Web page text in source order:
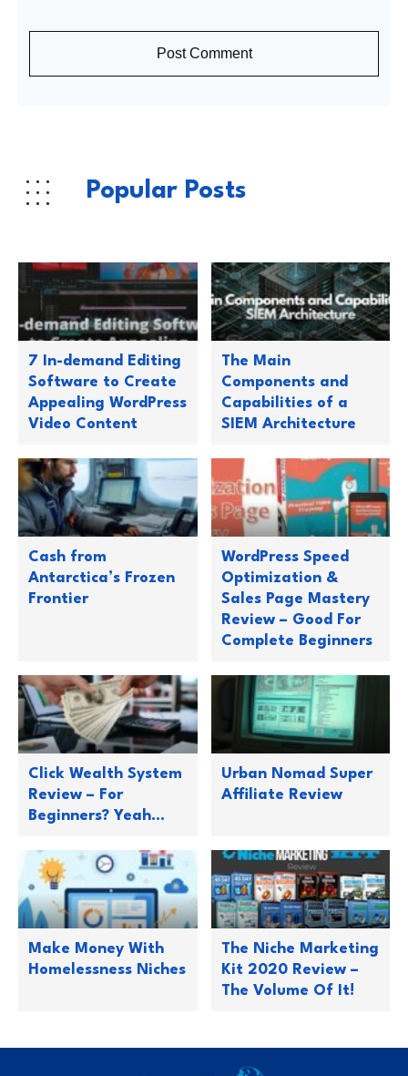
Post Comment
Popular Posts
7 In-demand Editing
Software to Create
Appealing WordPress
Video Content
The Main
Components and
Capabilities of a
SIEM Architecture
Cash from
Antarctica’s Frozen
Frontier
WordPress Speed
Optimization &
Sales Page Mastery
Review – Good For
Complete Beginners
Click Wealth System
Review – For
Beginners? Yeah…
Urban Nomad Super
Affiliate Review
Make Money With
Homelessness Niches
The Niche Marketing
Kit 2020 Review –
The Volume Of It!